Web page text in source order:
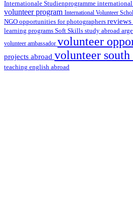
Internationale Studienprogramme
volunteer program International Volunteer
NGO opportunities for photographers
learning programs Soft Skills study abroad
volunteer ambassador volunteer
projects abroad volunteer south
teaching english abroad